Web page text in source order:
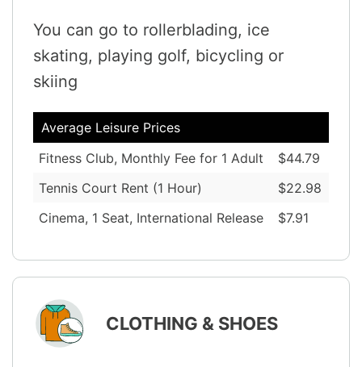
You can go to rollerblading, ice
skating, playing golf, bicycling or
skiing
Average Leisure Prices
Fitness Club, Monthly Fee for 1 Adult
$44.79
Tennis Court Rent (1 Hour)
$22.98
Cinema, 1 Seat, International Release
$7.91
CLOTHING & SHOES